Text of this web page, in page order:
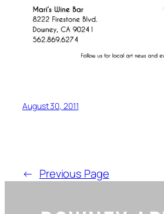
August 30, 2011
← Previous Page